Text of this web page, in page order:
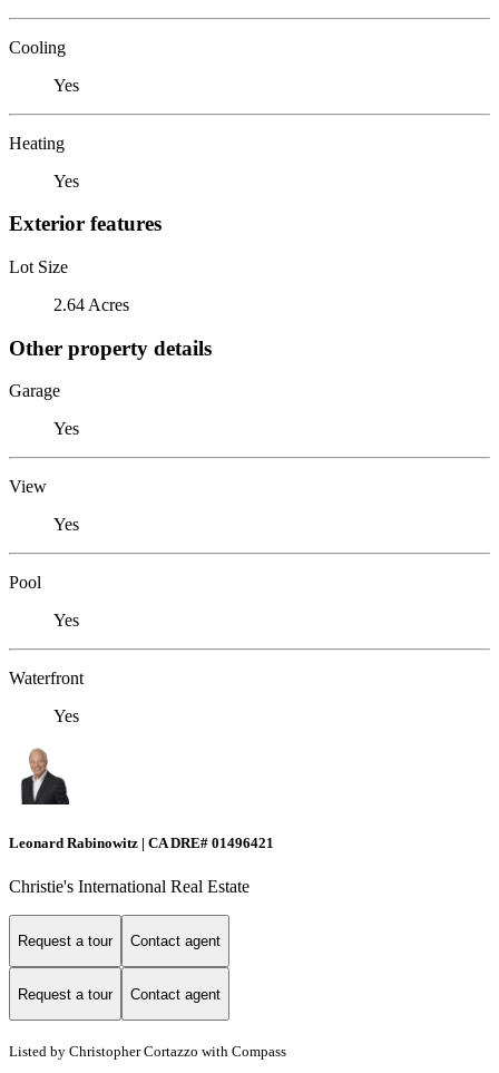
Cooling
Yes
Heating
Yes
Exterior features
Lot Size
2.64 Acres
Other property details
Garage
Yes
View
Yes
Pool
Yes
Waterfront
Yes
Leonard Rabinowitz | CA DRE# 01496421
Christie's International Real Estate
Request a tour Contact agent
Request a tour Contact agent
Listed by Christopher Cortazzo with Compass